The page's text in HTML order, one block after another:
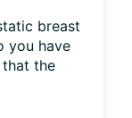
breast
you have
the